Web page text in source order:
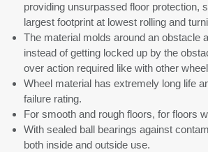
providing unsurpassed floor protection,
largest footprint at lowest rolling and
The material molds around an obstacle
instead of getting locked up by the
over action required like with other
Wheel material has extremely long life
failure rating.
For smooth and rough floors, for floors
With sealed ball bearings against
both inside and outside use.